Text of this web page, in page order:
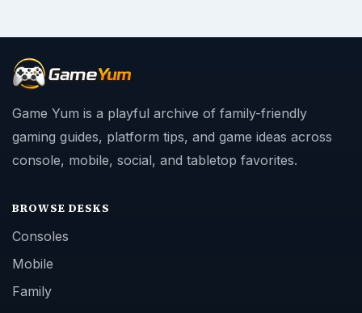
Game Yum is a playful archive of family-friendly
gaming guides, platform tips, and game ideas across
console, mobile, social, and tabletop favorites.
BROWSE DESKS
Consoles
Mobile
Family